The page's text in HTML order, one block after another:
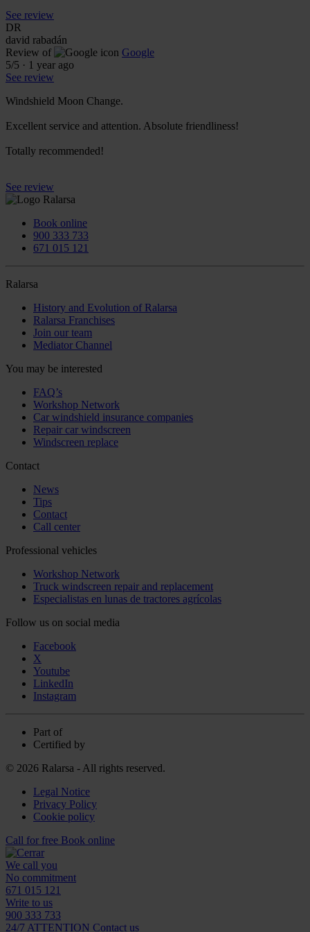
See review
DR
david rabadán
Review of
Google
5/5 · 1 year ago
See review
Windshield Moon Change.
Excellent service and attention. Absolute friendliness!
Totally recommended!
See review
Book online
900 333 733
671 015 121
Ralarsa
History and Evolution of Ralarsa
Ralarsa Franchises
Join our team
Mediator Channel
You may be interested
FAQ’s
Workshop Network
Car windshield insurance companies
Repair car windscreen
Windscreen replace
Contact
News
Tips
Contact
Call center
Professional vehicles
Workshop Network
Truck windscreen repair and replacement
Especialistas en lunas de tractores agrícolas
Follow us on social media
Facebook
X
Youtube
LinkedIn
Instagram
Part of
Certified by
© 2026 Ralarsa - All rights reserved.
Legal Notice
Privacy Policy
Cookie policy
Call for free Book online
We call you
No commitment
671 015 121
Write to us
900 333 733
24/7 ATTENTION Contact us